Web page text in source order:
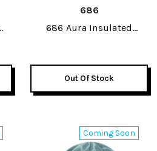
686
686 Aura Insulated
Out Of Stock
Coming Soon